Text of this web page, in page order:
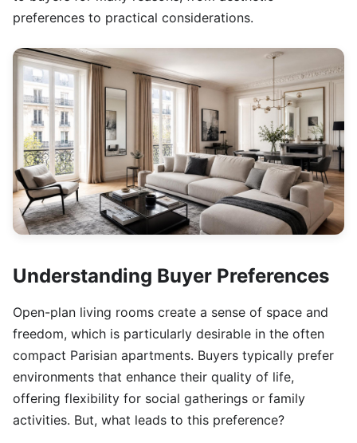
preferences to practical considerations.
Understanding Buyer Preferences
Open-plan living rooms create a sense of space and
freedom, which is particularly desirable in the often
compact Parisian apartments. Buyers typically prefer
environments that enhance their quality of life,
offering flexibility for social gatherings or family
activities. But, what leads to this preference?